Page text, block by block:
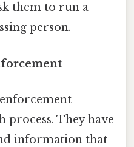
them to run a
person.
process. They have
information that